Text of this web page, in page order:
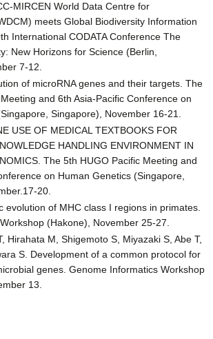
MIRCEN World Data Centre for
meets Global Biodiversity Information
International CODATA Conference The
New Horizons for Science (Berlin,
7-12.
of microRNA genes and their targets. The
and 6th Asia-Pacific Conference on
Singapore), November 16-21.
USE OF MEDICAL TEXTBOOKS FOR
HANDLING ENVIRONMENT IN
The 5th HUGO Pacific Meeting and
on Human Genetics (Singapore,
20.
evolution of MHC class I regions in primates.
(Hakone), November 25-27.
Hirahata M, Shigemoto S, Miyazaki S, Abe T,
S. Development of a common protocol for
genes. Genome Informatics Workshop
13.